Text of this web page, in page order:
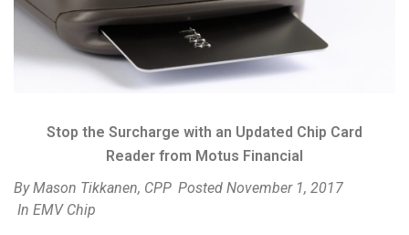
m
Stop the Surcharge with an Updated Chip Card
Reader from Motus Financial
ByMason Tikkanen, CPP Posted November 1, 2017
In EMV Chip